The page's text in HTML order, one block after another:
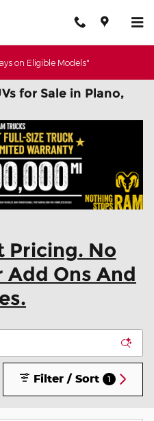
on Eligible Models"
for Sale in Plano,
Pricing. No
Add Ons And
Filter / Sort 1